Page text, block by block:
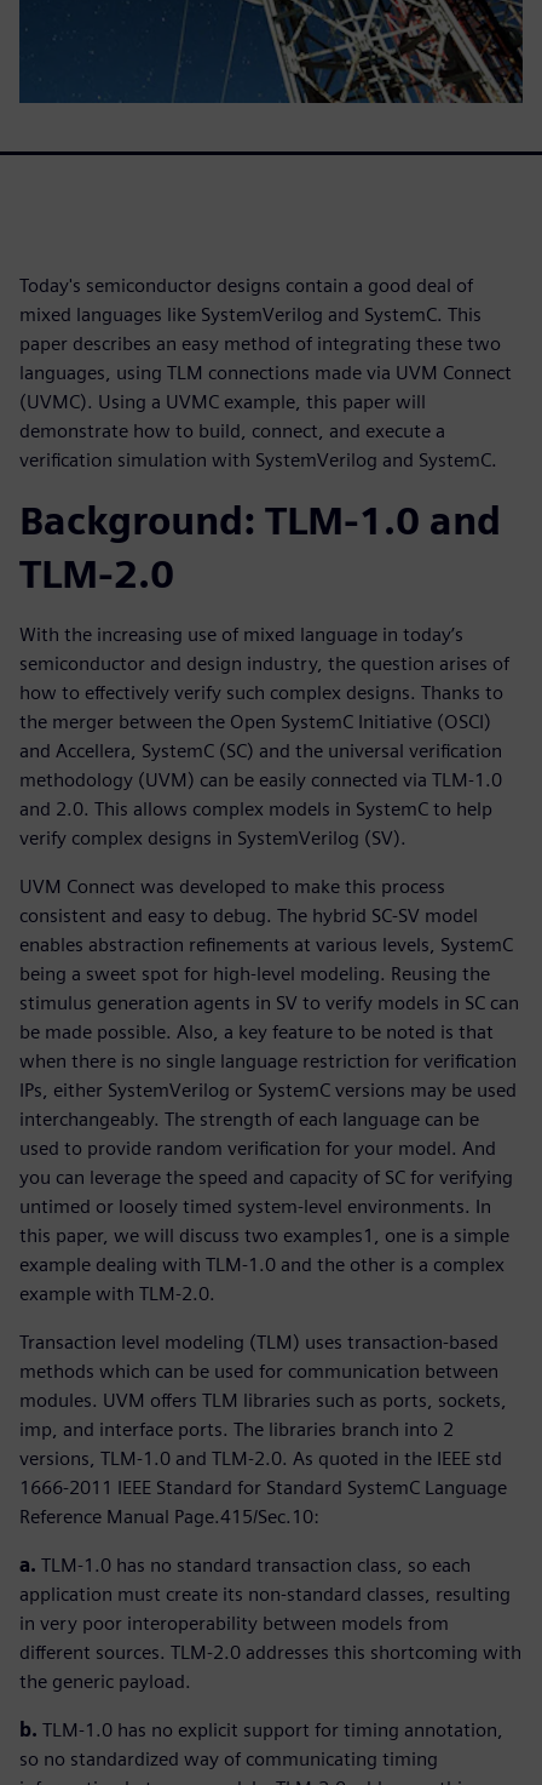
Today's semiconductor designs contain a good deal of
mixed languages like SystemVerilog and SystemC. This
paper describes an easy method of integrating these two
languages, using TLM connections made via UVM Connect
(UVMC). Using a UVMC example, this paper will
demonstrate how to build, connect, and execute a
verification simulation with SystemVerilog and SystemC.
Background: TLM-1.0 and
TLM-2.0
With the increasing use of mixed language in today’s
semiconductor and design industry, the question arises of
how to effectively verify such complex designs. Thanks to
the merger between the Open SystemC Initiative (OSCI)
and Accellera, SystemC (SC) and the universal verification
methodology (UVM) can be easily connected via TLM-1.0
and 2.0. This allows complex models in SystemC to help
verify complex designs in SystemVerilog (SV).
UVM Connect was developed to make this process
consistent and easy to debug. The hybrid SC-SV model
enables abstraction refinements at various levels, SystemC
being a sweet spot for high-level modeling. Reusing the
stimulus generation agents in SV to verify models in SC can
be made possible. Also, a key feature to be noted is that
when there is no single language restriction for verification
IPs, either SystemVerilog or SystemC versions may be used
interchangeably. The strength of each language can be
used to provide random verification for your model. And
you can leverage the speed and capacity of SC for verifying
untimed or loosely timed system-level environments. In
this paper, we will discuss two examples1, one is a simple
example dealing with TLM-1.0 and the other is a complex
example with TLM-2.0.
Transaction level modeling (TLM) uses transaction-based
methods which can be used for communication between
modules. UVM offers TLM libraries such as ports, sockets,
imp, and interface ports. The libraries branch into 2
versions, TLM-1.0 and TLM-2.0. As quoted in the IEEE std
1666-2011 IEEE Standard for Standard SystemC Language
Reference Manual Page.415/Sec.10:
a. TLM-1.0 has no standard transaction class, so each
application must create its non-standard classes, resulting
in very poor interoperability between models from
different sources. TLM-2.0 addresses this shortcoming with
the generic payload.
b. TLM-1.0 has no explicit support for timing annotation,
so no standardized way of communicating timing